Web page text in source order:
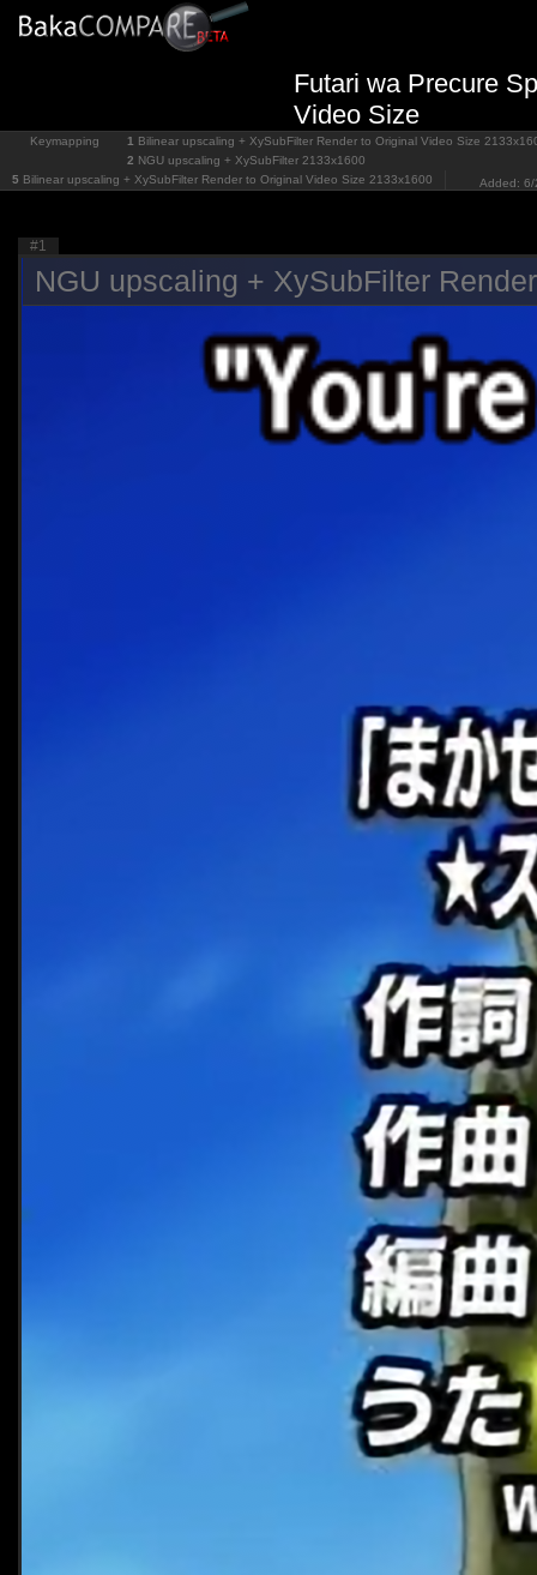
Futari wa Precure
Video Size
Keymapping 1 Bilinear upscaling + XySubFilter Render to Original Video Size
2 NGU upscaling + XySubFilter 2133x1600
5 Bilinear upscaling + XySubFilter Render to Original Video Size 2133x1600 Added: 6/
#1
NGU upscaling + XySubFilter